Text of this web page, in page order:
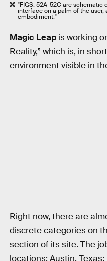
"FIGS. 52A-52C are schematic
interface on a palm of the
embodiment."
Magic Leap is working
Reality,” which is, in
environment visible in
Right now, there are
discrete categories on
section of its site. The
locations: Austin,